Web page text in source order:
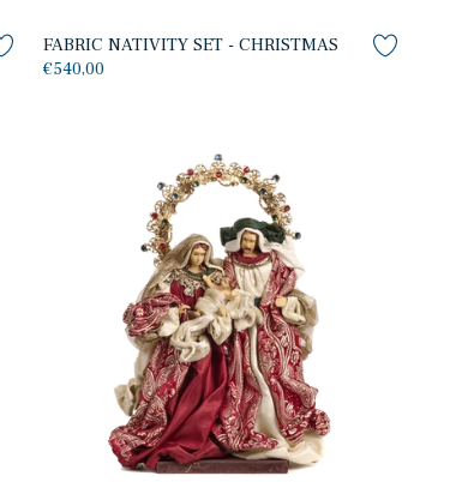
FABRIC NATIVITY SET - CHRISTMAS
€540,00